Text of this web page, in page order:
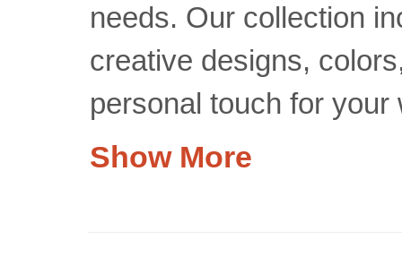
needs. Our collection
creative designs,
personal touch for
Show More